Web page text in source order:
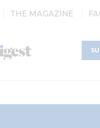
THE MAGAZINE